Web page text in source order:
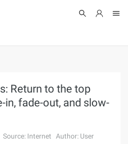
Log In
Return to the top
in, fade-out, and slow-
Source: Internet Author: User